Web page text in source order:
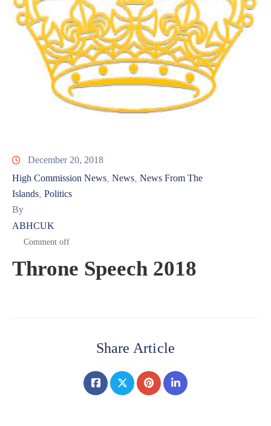
December 20, 2018
High Commission News News News From The
Islands Politics
By
ABHCUK
Comment off
Throne Speech 2018
Share Article